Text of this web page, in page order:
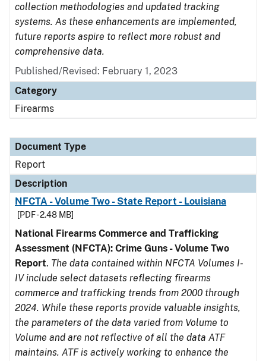
collection methodologies and updated tracking
systems. As these enhancements are implemented,
future reports aspire to reflect more robust and
comprehensive data.
Published/Revised: February 1, 2023
Category
Firearms
Document Type
Report
Description
NFCTA - Volume Two - State Report - Louisiana
[PDF - 2.48 MB]
National Firearms Commerce and Trafficking
Assessment (NFCTA): Crime Guns - Volume Two
Report. The data contained within NFCTA Volumes I-
IV include select datasets reflecting firearms
commerce and trafficking trends from 2000 through
2024. While these reports provide valuable insights,
the parameters of the data varied from Volume to
Volume and are not reflective of all the data ATF
maintains. ATF is actively working to enhance the